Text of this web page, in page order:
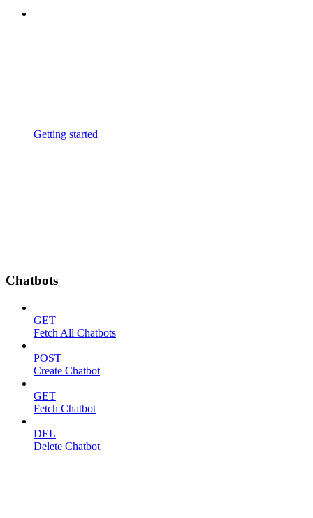
Getting started
Chatbots
GET
Fetch All Chatbots
POST
Create Chatbot
GET
Fetch Chatbot
DEL
Delete Chatbot